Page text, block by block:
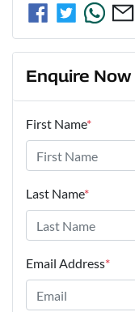
Enquire Now
First Name*
Last Name*
Email Address*